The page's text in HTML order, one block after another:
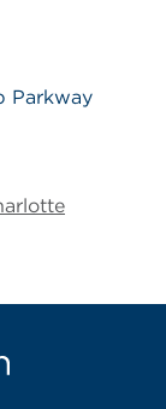
Parkway